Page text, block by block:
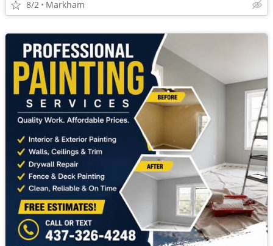
8/2 Markham